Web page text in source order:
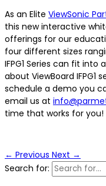
As an Elite ViewSonic
this new interactive
offerings for our
four different sizes
IFPG1 Series can fit
about ViewBoard IFPG1
schedule a demo you
email us at
time that works for you!
← Previous Next →
Search for: